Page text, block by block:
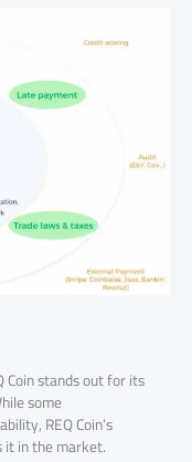
Coin stands out for its
some
REQ Coin’s
it in the market.